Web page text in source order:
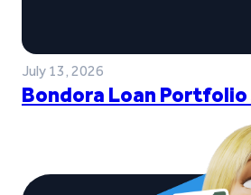
July 13, 2026
Bondora Loan